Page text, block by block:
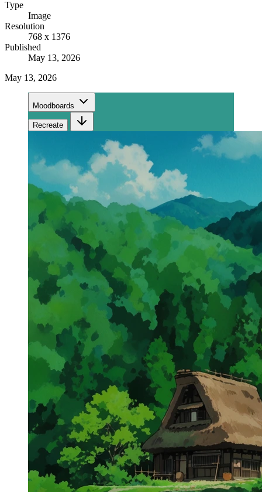
Type
Image
Resolution
768 x 1376
Published
May 13, 2026
May 13, 2026
Moodboards
Recreate